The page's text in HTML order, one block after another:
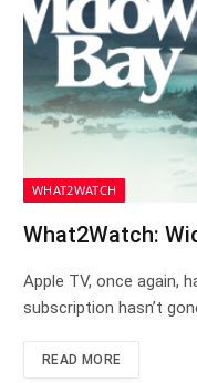
WHAT2WATCH
What2Watch:
Apple TV, once again,
subscription hasn’t
READ MORE